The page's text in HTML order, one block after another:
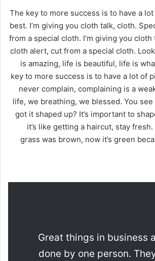
The key to more success is to have a
best. I’m giving you cloth talk, cloth.
from a special cloth. I’m giving you
cloth alert, cut from a special cloth.
is amazing, life is beautiful, life is
key to more success is to have a lot of
never complain, complaining is a
life, we breathing, we blessed. You
got it shaped up? It’s important to
it’s like getting a haircut, stay
grass was brown, now it’s green
Great things in business
done by one person.